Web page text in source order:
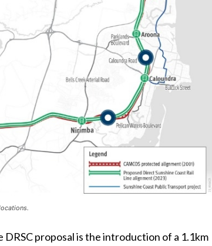
proposal is the introduction of a 1.1km